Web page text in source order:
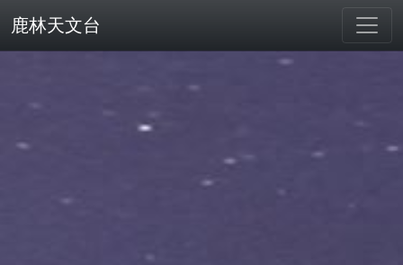
鹿林天文台